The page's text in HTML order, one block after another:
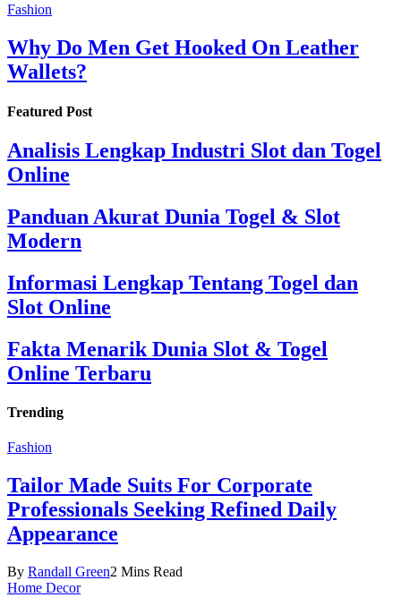
Fashion
Why Do Men Get Hooked On Leather
Wallets?
Featured Post
Analisis Lengkap Industri Slot dan Togel
Online
Panduan Akurat Dunia Togel & Slot
Modern
Informasi Lengkap Tentang Togel dan
Slot Online
Fakta Menarik Dunia Slot & Togel
Online Terbaru
Trending
Fashion
Tailor Made Suits For Corporate
Professionals Seeking Refined Daily
Appearance
By Randall Green2 Mins Read
Home Decor